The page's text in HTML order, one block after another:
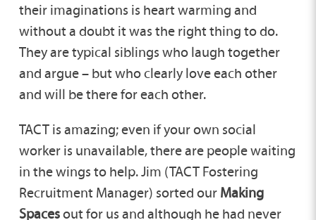
their imaginations is heart warming and
without a doubt it was the right thing to do.
They are typical siblings who laugh together
and argue – but who clearly love each other
and will be there for each other.
TACT is amazing; even if your own social
worker is unavailable, there are people waiting
in the wings to help. Jim (TACT Fostering
Recruitment Manager) sorted our Making
Spacesout for us and although he had never